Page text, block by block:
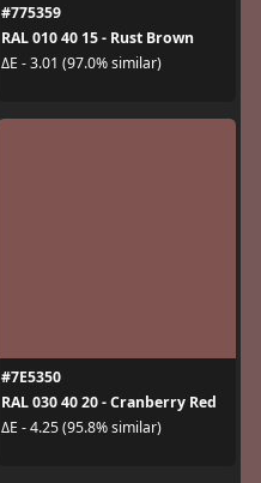
#775359
RAL 010 40 15 - Rust Brown
ΔE - 3.01 (97.0% similar)
#7E5350
RAL 030 40 20 - Cranberry Red
ΔE - 4.25 (95.8% similar)